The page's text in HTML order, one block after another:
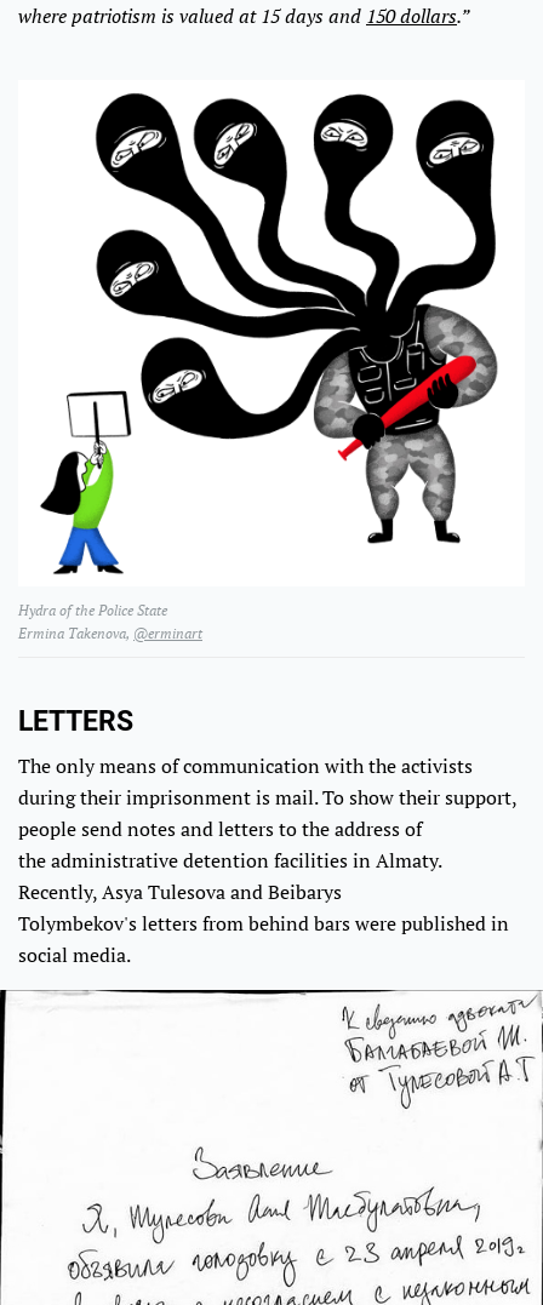
where patriotism is valued at 15 days and 150 dollars.”
Hydra of the Police State
Ermina Takenova, @erminart
LETTERS
The only means of communication with the activists
during their imprisonment is mail. To show their support,
people send notes and letters to the address of
the administrative detention facilities in Almaty.
Recently, Asya Tulesova and Beibarys
Tolymbekov's letters from behind bars were published in
social media.